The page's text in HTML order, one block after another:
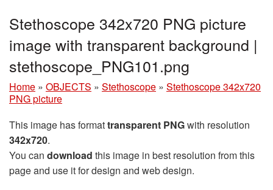
Stethoscope 342x720 PNG picture
image with transparent background |
stethoscope_PNG101.png
Home » OBJECTS » Stethoscope » Stethoscope 342x720
PNG picture
This image has formattransparent PNGwith resolution
342x720.
You can download this image in best resolution from this
page and use it for design and web design.